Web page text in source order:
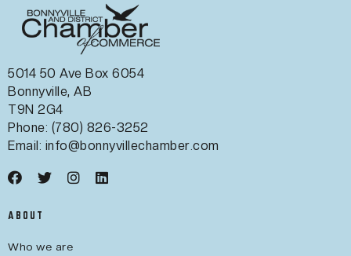
5014 50 Ave Box 6054
Bonnyville, AB
T9N 2G4
Phone: (780) 826-3252
Email: info@bonnyvillechamber.com
ABOUT
Who we are